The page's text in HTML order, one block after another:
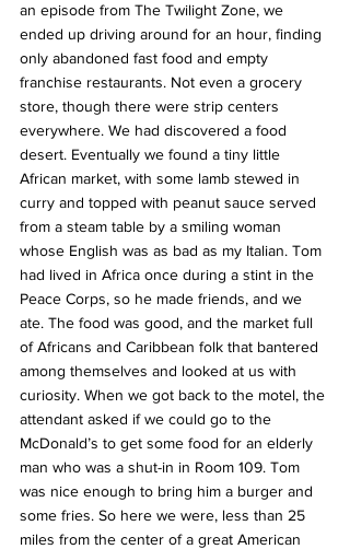
an episode from The Twilight Zone, we
ended up driving around for an hour, finding
only abandoned fast food and empty
franchise restaurants. Not even a grocery
store, though there were strip centers
everywhere. We had discovered a food
desert. Eventually we found a tiny little
African market, with some lamb stewed in
curry and topped with peanut sauce served
from a steam table by a smiling woman
whose English was as bad as my Italian. Tom
had lived in Africa once during a stint in the
Peace Corps, so he made friends, and we
ate. The food was good, and the market full
of Africans and Caribbean folk that bantered
among themselves and looked at us with
curiosity. When we got back to the motel, the
attendant asked if we could go to the
McDonald’s to get some food for an elderly
man who was a shut-in in Room 109. Tom
was nice enough to bring him a burger and
some fries. So here we were, less than 25
miles from the center of a great American